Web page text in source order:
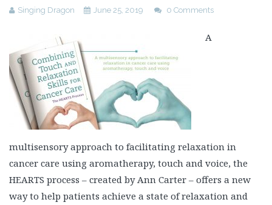
Singing Dragon June 25, 2019 0 Comments
A
multisensory approach to facilitating relaxation in
cancer care using aromatherapy, touch and voice, the
HEARTS process – created by Ann Carter – offers a new
way to help patients achieve a state of relaxation and